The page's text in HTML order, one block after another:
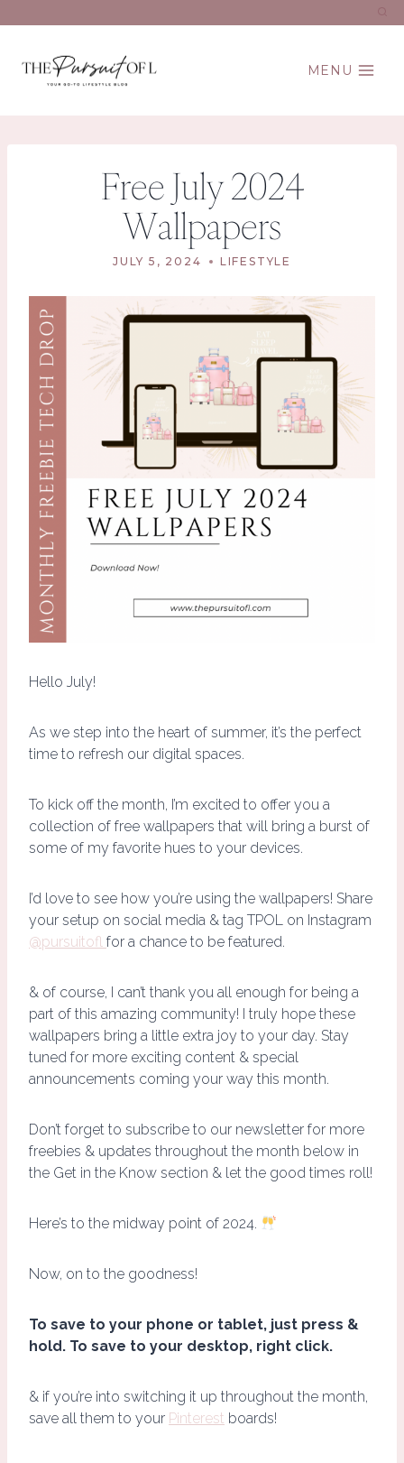
to
MENU
Free July 2024
Wallpapers
JULY 5, 2024 LIFESTYLE
Hello July!
As we step into the heart of summer, it’s the perfect
time to refresh our digital spaces.
To kick off the month, I’m excited to offer you a
collection of free wallpapers that will bring a burst of
some of my favorite hues to your devices.
I’d love to see how you’re using the wallpapers! Share
your setup on social media & tag TPOL on Instagram
@pursuitofl for a chance to be featured.
& of course, I can’t thank you all enough for being a
part of this amazing community! I truly hope these
wallpapers bring a little extra joy to your day. Stay
tuned for more exciting content & special
announcements coming your way this month.
Don’t forget to subscribe to our newsletter for more
freebies & updates throughout the month below in
the Get in the Know section & let the good times roll!
Here’s to the midway point of 2024.
Now, on to the goodness!
To save to your phone or tablet, just press &
hold. To save to your desktop, right click.
& if you’re into switching it up throughout the month,
save all them to your Pinterest boards!